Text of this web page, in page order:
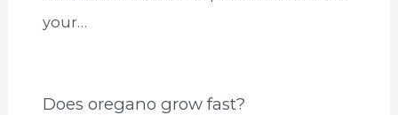
your…
Does oregano grow fast?